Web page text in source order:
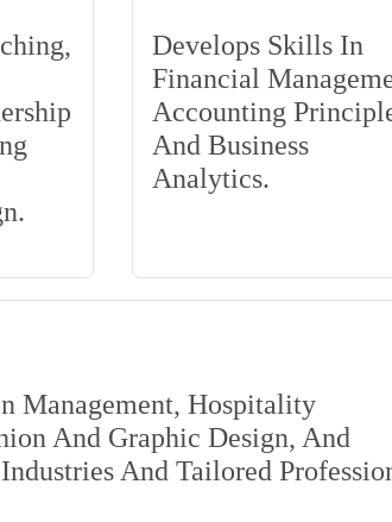
Develops Skills In
Financial
Accounting
And Business
Analytics.
Management, Hospitality
And Graphic Design, And
And Tailored